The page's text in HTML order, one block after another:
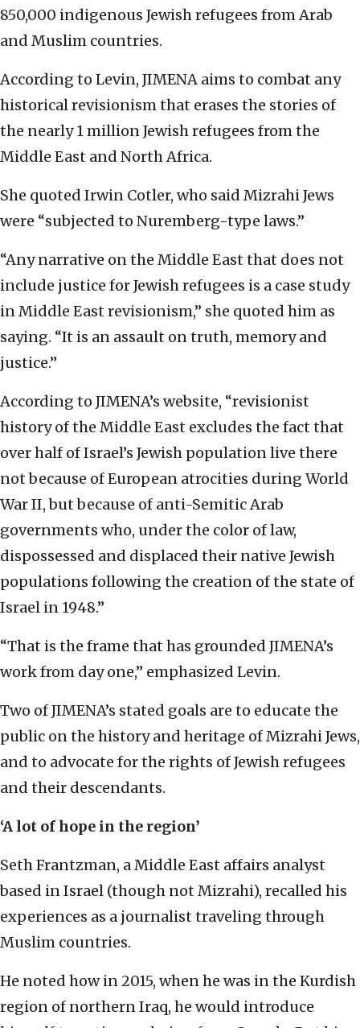
850,000 indigenous Jewish refugees from Arab
and Muslim countries.
According to Levin, JIMENA aims to combat any
historical revisionism that erases the stories of
the nearly 1 million Jewish refugees from the
Middle East and North Africa.
She quoted Irwin Cotler, who said Mizrahi Jews
were “subjected to Nuremberg-type laws.”
“Any narrative on the Middle East that does not
include justice for Jewish refugees is a case study
in Middle East revisionism,” she quoted him as
saying. “It is an assault on truth, memory and
justice.”
According to JIMENA’s website, “revisionist
history of the Middle East excludes the fact that
over half of Israel’s Jewish population live there
not because of European atrocities during World
War II, but because of anti-Semitic Arab
governments who, under the color of law,
dispossessed and displaced their native Jewish
populations following the creation of the state of
Israel in 1948.”
“That is the frame that has grounded JIMENA’s
work from day one,” emphasized Levin.
Two of JIMENA’s stated goals are to educate the
public on the history and heritage of Mizrahi Jews,
and to advocate for the rights of Jewish refugees
and their descendants.
‘A lot of hope in the region’
Seth Frantzman, a Middle East affairs analyst
based in Israel (though not Mizrahi), recalled his
experiences as a journalist traveling through
Muslim countries.
He noted how in 2015, when he was in the Kurdish
region of northern Iraq, he would introduce